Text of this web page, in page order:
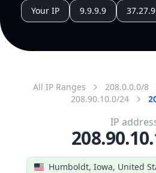
Your IP 9.9.9.9
All IP Ranges 208.0.0.0/8
208.90.10.0/24
Humboldt, Iowa, United
IP